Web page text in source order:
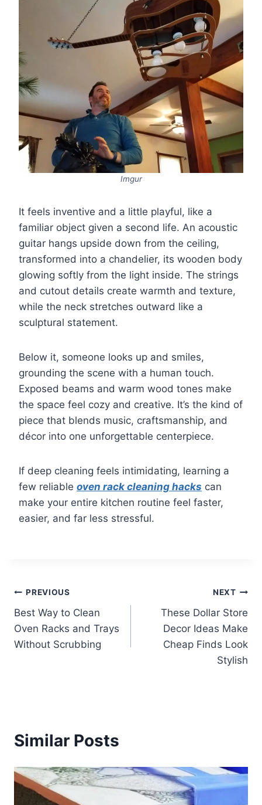
Imgur
It feels inventive and a little playful, like a
familiar object given a second life. An acoustic
guitar hangs upside down from the ceiling,
transformed into a chandelier, its wooden body
glowing softly from the light inside. The strings
and cutout details create warmth and texture,
while the neck stretches outward like a
sculptural statement.
Below it, someone looks up and smiles,
grounding the scene with a human touch.
Exposed beams and warm wood tones make
the space feel cozy and creative. It’s the kind of
piece that blends music, craftsmanship, and
décor into one unforgettable centerpiece.
If deep cleaning feels intimidating, learning a
few reliable oven rack cleaning hacks can
make your entire kitchen routine feel faster,
easier, and far less stressful.
Post
navigation
PREVIOUS
Best Way to Clean
Oven Racks and Trays
Without Scrubbing
NEXT
These Dollar Store
Decor Ideas Make
Cheap Finds Look
Stylish
Similar Posts